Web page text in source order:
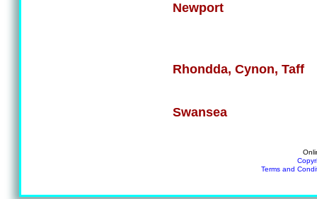
Newport
Rhondda, Cynon, Taff
Swansea
Terms and